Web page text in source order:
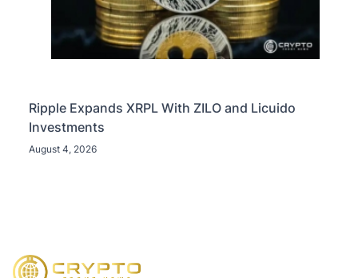
Ripple Expands XRPL With ZILO and Licuido
Investments
August 4, 2026